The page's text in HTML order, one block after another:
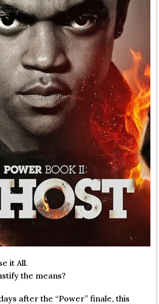
it All.
the means?
after the “Power” finale, this